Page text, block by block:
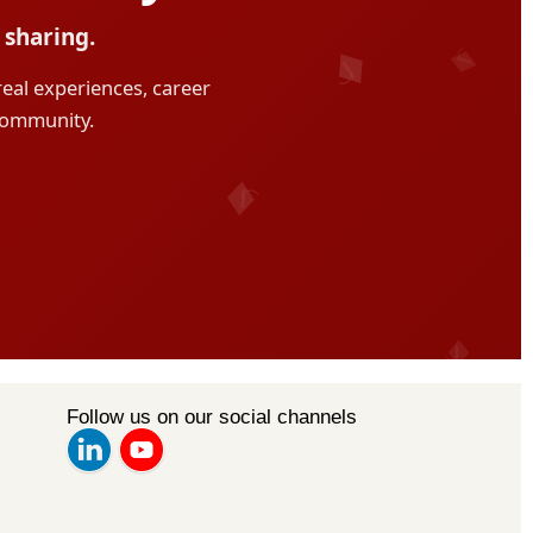
Follow us on our social channels